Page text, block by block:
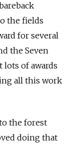
the fields
for several
the Seven
lots of awards
all this work
the forest
doing that